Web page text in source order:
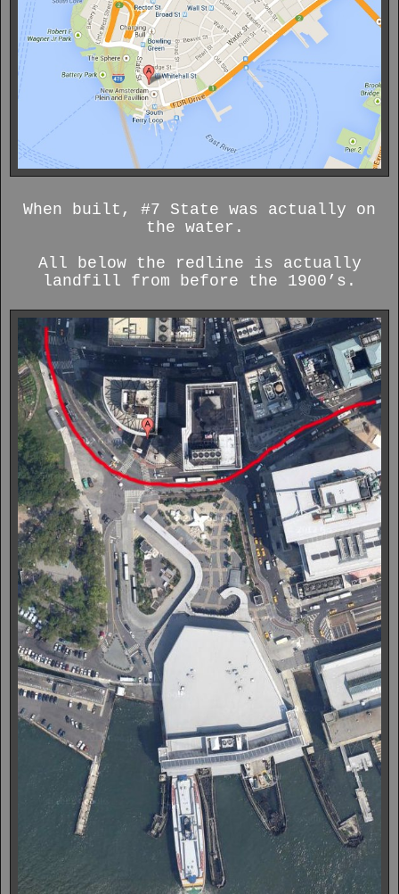
When built, #7 State was actually on
the water.
All below the redline is actually
landfill from before the 1900’s.